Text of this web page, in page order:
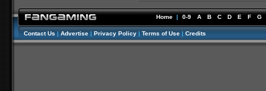
Home | 0-9 A B C D E F G
Contact Us | Advertise | Privacy Policy | Terms of Use | Credits